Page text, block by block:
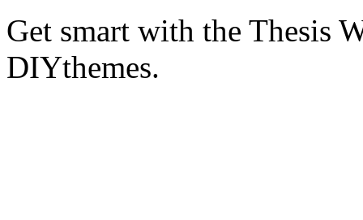
Get smart with the Thesis
DIYthemes.